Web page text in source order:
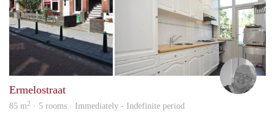
HTD
Ermelostraat
85 m2 · 5 rooms · Immediately - Indefinite period